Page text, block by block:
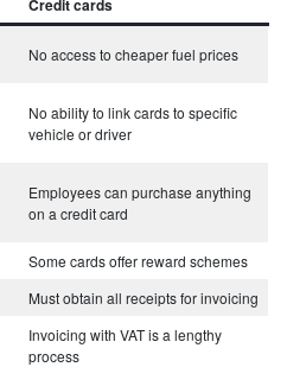
Credit cards
No access to cheaper fuel prices
No ability to link cards to specific
vehicle or driver
Employees can purchase anything
on a credit card
Some cards offer reward schemes
Must obtain all receipts for invoicing
Invoicing with VAT is a lengthy
process